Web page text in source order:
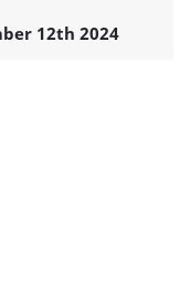
12th 2024